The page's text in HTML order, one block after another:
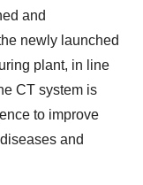
and
newly launched
plant, in line
CT system is
to improve
and